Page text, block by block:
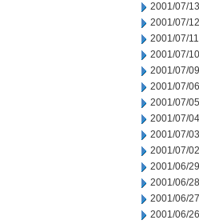
2001/07/13
2001/07/12
2001/07/11
2001/07/10
2001/07/09
2001/07/06
2001/07/05
2001/07/04
2001/07/03
2001/07/02
2001/06/29
2001/06/28
2001/06/27
2001/06/26